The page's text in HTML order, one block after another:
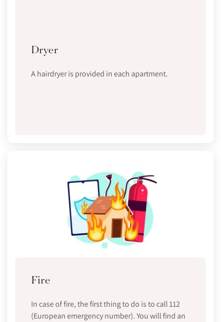
Dryer
A hairdryer is provided in each apartment.
Fire
In case of fire, the first thing to do is to call 112
(European emergency number). You will find an